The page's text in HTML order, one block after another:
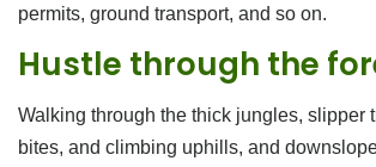
permits, ground transport, and so on.
Hustle through the
Walking through the thick jungles, slipper
bites, and climbing uphills, and